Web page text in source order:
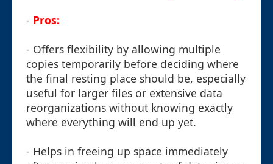
- Pros:
- Offers flexibility by allowing multiple
copies temporarily before deciding where
the final resting place should be, especially
useful for larger files or extensive data
reorganizations without knowing exactly
where everything will end up yet.
- Helps in freeing up space immediately